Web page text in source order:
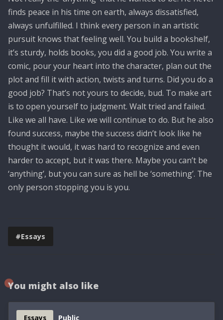
finds peace in his time on earth, always dissatisfied,
always unfulfilled. I think every person in an artistic
pursuit knows that feeling well. You build a bookshelf,
it’s sturdy, holds books, you did a good job. You write a
comic, pour your heart into the character, plan out the
plot and fill it with action, twists and turns. Did you do a
good job? That’s not yours to decide, bud. To make art
is to open yourself to judgment. Walt tried and failed.
Like we all have. Like we will continue to do. But he also
found success, maybe the success didn’t look like he
thought it would, it was hard to recognize and even
harder to accept, but it was there. Maybe you can’t be
‘anything’, but you can sure as hell be ‘something’. The
only person stopping you is you.
#Essays
You might also like
Essays Public